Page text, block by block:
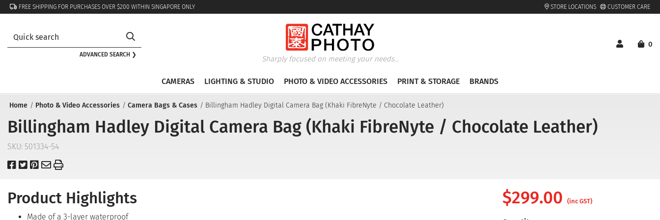
FREE SHIPPING FOR PURCHASES OVER $200 WITHIN SINGAPORE ONLY STORE LOCATIONS CUSTOMER CARE
ADVANCED SEARCH ❯
Sharply focused on meeting your needs...
0
CAMERAS LIGHTING & STUDIO PHOTO & VIDEO ACCESSORIES PRINT & STORAGE BRANDS
Home Photo & Video Accessories Camera Bags & Cases Billingham Hadley Digital Camera Bag (Khaki FibreNyte / Chocolate Leather)
Billingham Hadley Digital Camera Bag (Khaki FibreNyte / Chocolate Leather)
SKU: 501334-54
Product Highlights
Made of a 3-layer waterproof
$299.00 (inc GST)